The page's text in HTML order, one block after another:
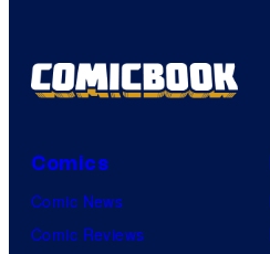
Comics
Comic News
Comic Reviews